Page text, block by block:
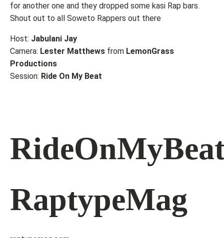
for another one and they dropped some kasi Rap bars.
Shout out to all Soweto Rappers out there
Host: Jabulani Jay
Camera: Lester Matthews from LemonGrass
Productions
Session: Ride On My Beat
RaptypeMag